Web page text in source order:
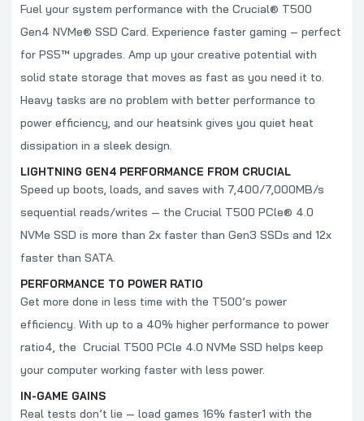
Fuel your system performance with the Crucial® T500
Gen4 NVMe® SSD Card. Experience faster gaming – perfect
for PS5™ upgrades. Amp up your creative potential with
solid state storage that moves as fast as you need it to.
Heavy tasks are no problem with better performance to
power efficiency, and our heatsink gives you quiet heat
dissipation in a sleek design.
LIGHTNING GEN4 PERFORMANCE FROM CRUCIAL
Speed up boots, loads, and saves with 7,400/7,000MB/s
sequential reads/writes — the Crucial T500 PCle® 4.0
NVMe SSD is more than 2x faster than Gen3 SSDs and 12x
faster than SATA.
PERFORMANCE TO POWER RATIO
Get more done in less time with the T500’s power
efficiency. With up to a 40% higher performance to power
ratio4, the Crucial T500 PCle 4.0 NVMe SSD helps keep
your computer working faster with less power.
IN-GAME GAINS
Real tests don’t lie — load games 16% faster1 with the